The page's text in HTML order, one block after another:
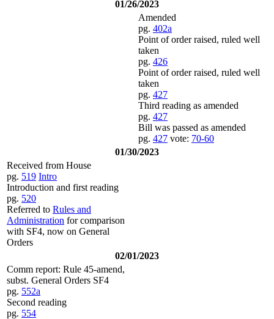
01/26/2023
Amended
pg. 402a
Point of order raised, ruled well
taken
pg. 426
Point of order raised, ruled well
taken
pg. 427
Third reading as amended
pg. 427
Bill was passed as amended
pg. 427 vote: 70-60
01/30/2023
Received from House
pg. 519 Intro
Introduction and first reading
pg. 520
Referred to Rules and
Administration for comparison
with SF4, now on General
Orders
02/01/2023
Comm report: Rule 45-amend,
subst. General Orders SF4
pg. 552a
Second reading
pg. 554